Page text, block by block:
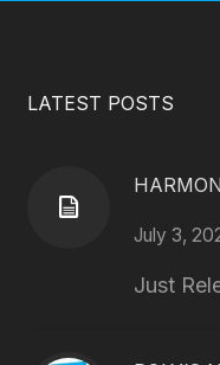
LATEST POSTS
July 3,
Just